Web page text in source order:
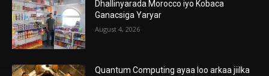
Dhallinyarada Morocco iyo Kobaca
Ganacsiga Yaryar
August 4, 2026
Quantum Computing ayaa loo arkaa jiilka